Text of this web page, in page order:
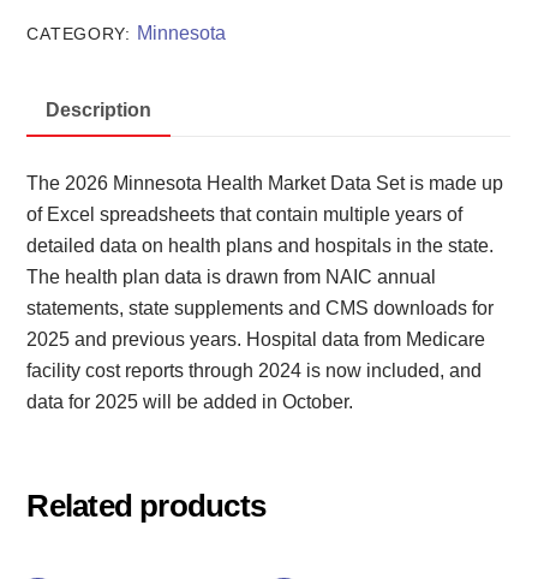
Data
CATEGORY: Minnesota
Description
The 2026 Minnesota Health Market Data Set is made up
of Excel spreadsheets that contain multiple years of
detailed data on health plans and hospitals in the state.
The health plan data is drawn from NAIC annual
statements, state supplements and CMS downloads for
2025 and previous years. Hospital data from Medicare
facility cost reports through 2024 is now included, and
data for 2025 will be added in October.
Related products